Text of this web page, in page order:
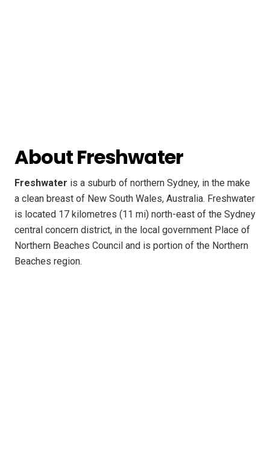
About Freshwater
Freshwater is a suburb of northern Sydney, in the make
a clean breast of New South Wales, Australia. Freshwater
is located 17 kilometres (11 mi) north-east of the Sydney
central concern district, in the local government Place of
Northern Beaches Council and is portion of the Northern
Beaches region.